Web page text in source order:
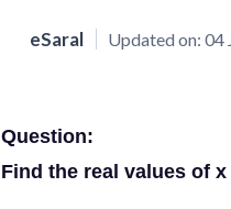
eSaral Updated on: 04
Question:
Find the real values of